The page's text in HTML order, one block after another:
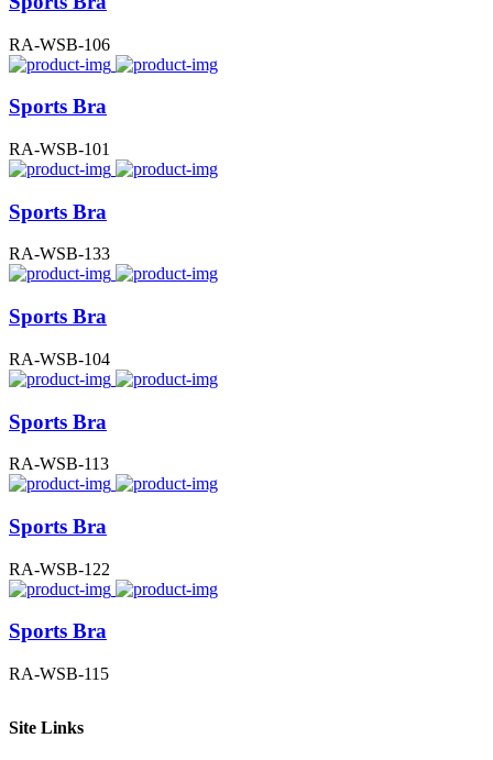
RA-WSB-106
Sports Bra
RA-WSB-101
Sports Bra
RA-WSB-133
Sports Bra
RA-WSB-104
Sports Bra
RA-WSB-113
Sports Bra
RA-WSB-122
Sports Bra
RA-WSB-115
Site Links